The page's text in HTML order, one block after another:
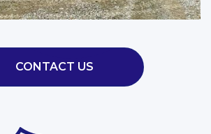
CONTACT US